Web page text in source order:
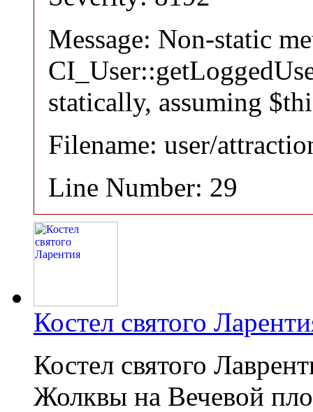
Message: Non-static
statically, assuming
Filename: user/
Line Number: 29
Костел святого
Костел святого
Жолквы на Вечевой